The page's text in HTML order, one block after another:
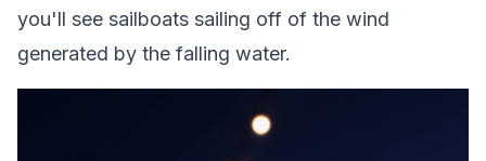
you'll see sailboats sailing off of the wind
generated by the falling water.